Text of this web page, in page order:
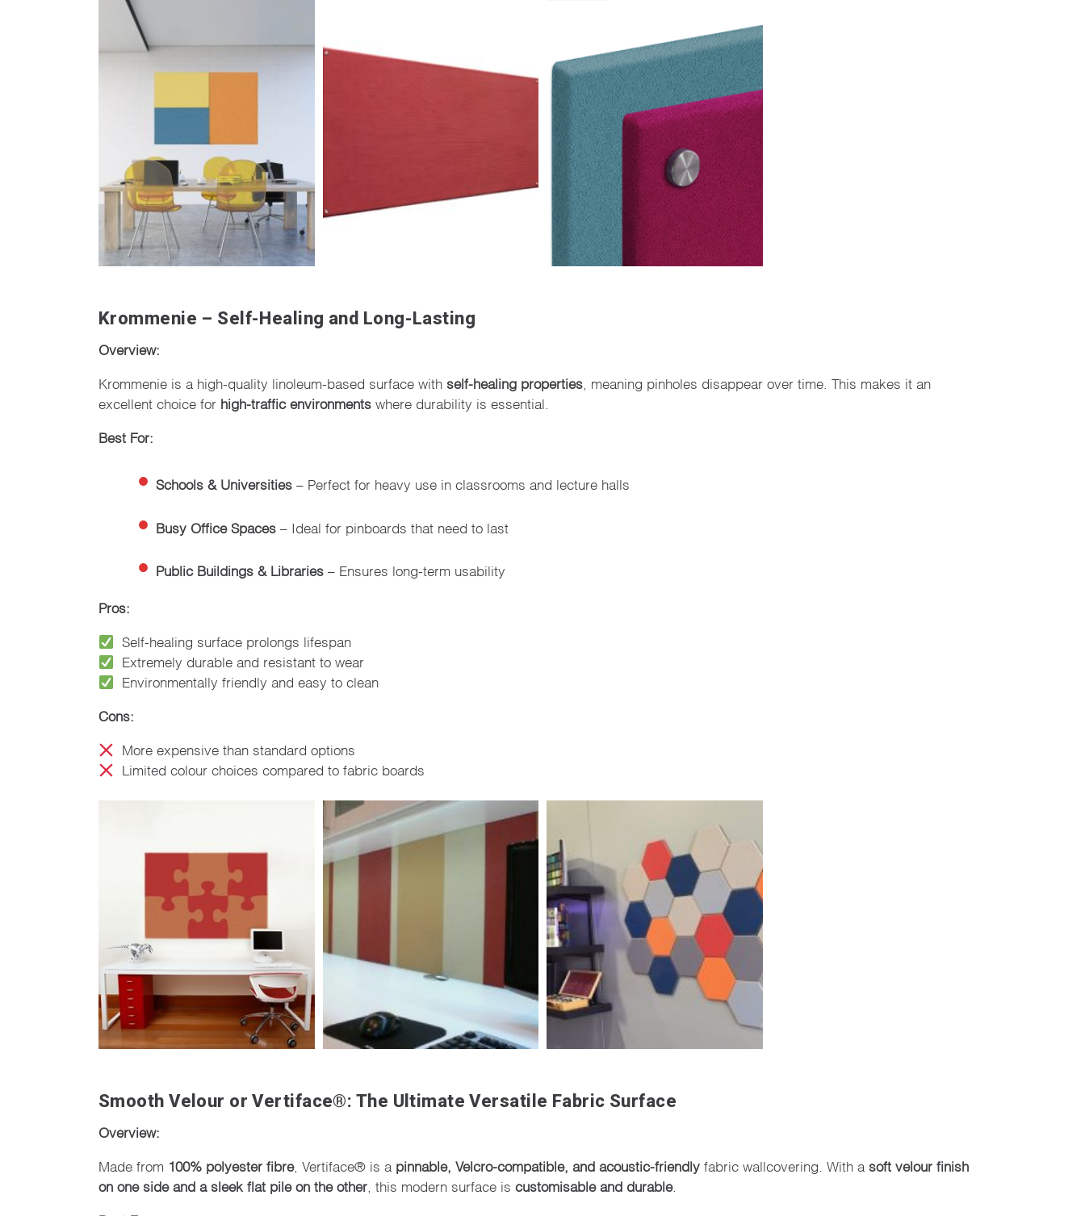
Krommenie – Self-Healing and Long-Lasting
Overview:
Krommenie is a high-quality linoleum-based surface with self-healing properties , meaning pinholes disappear over time. This makes it an
excellent choice for high-traffic environments where durability is essential.
Best For:
Schools & Universities – Perfect for heavy use in classrooms and lecture halls
Busy Office Spaces – Ideal for pinboards that need to last
Public Buildings & Libraries – Ensures long-term usability
Pros:
Self-healing surface prolongs lifespan
Extremely durable and resistant to wear
Environmentally friendly and easy to clean
Cons:
More expensive than standard options
Limited colour choices compared to fabric boards
Smooth Velour or Vertiface®: The Ultimate Versatile Fabric Surface
Overview:
Made from 100% polyester fibre, Vertiface® is a pinnable, Velcro-compatible, and acoustic-friendly fabric wallcovering. With a soft velour finish
on one side and a sleek flat pile on the other , this modern surface is customisable and durable.